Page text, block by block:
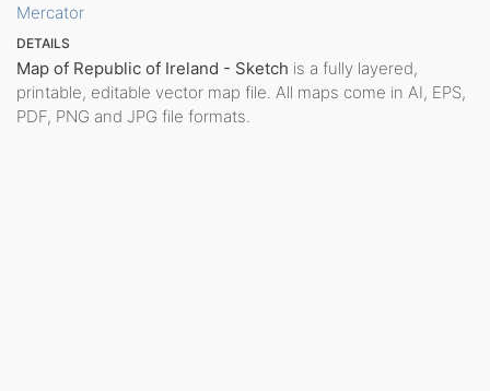
Mercator
DETAILS
Map of Republic of Ireland - Sketch is a fully layered,
printable, editable vector map file. All maps come in AI, EPS,
PDF, PNG and JPG file formats.